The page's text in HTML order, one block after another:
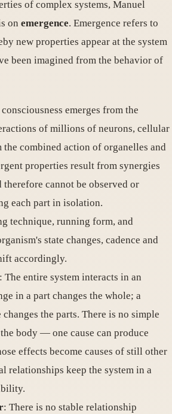
of complex systems, Manuel
on emergence. Emergence refers to
new properties appear at the system
been imagined from the behavior of
consciousness emerges from the
of millions of neurons, cellular
combined action of organelles and
properties result from synergies
therefore cannot be observed or
each part in isolation.
technique, running form, and
state changes, cadence and
accordingly.
: The entire system interacts in an
in a part changes the whole; a
the parts. There is no simple
body — one cause can produce
effects become causes of still other
relationships keep the system in a
: There is no stable relationship